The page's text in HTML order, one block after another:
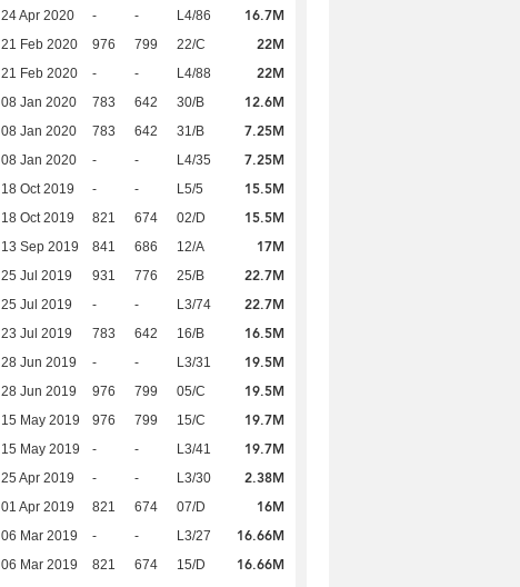
24 Apr 2020 - - L4/86 16.7M
21 Feb 2020 976 799 22/C 22M
21 Feb 2020 - - L4/88 22M
08 Jan 2020 783 642 30/B 12.6M
08 Jan 2020 783 642 31/B 7.25M
08 Jan 2020 - - L4/35 7.25M
18 Oct 2019 - - L5/5 15.5M
18 Oct 2019 821 674 02/D 15.5M
13 Sep 2019 841 686 12/A 17M
25 Jul 2019 931 776 25/B 22.7M
25 Jul 2019 - - L3/74 22.7M
23 Jul 2019 783 642 16/B 16.5M
28 Jun 2019 - - L3/31 19.5M
28 Jun 2019 976 799 05/C 19.5M
15 May 2019 976 799 15/C 19.7M
15 May 2019 - - L3/41 19.7M
25 Apr 2019 - - L3/30 2.38M
01 Apr 2019 821 674 07/D 16M
06 Mar 2019 - - L3/27 16.66M
06 Mar 2019 821 674 15/D 16.66M